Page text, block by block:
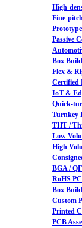
High-
Fine-
Passive
Box
Flex &
Certified
IoT &
Quick-
Turnkey
THT /
Low
High
BGA /
RoHS
Box
Custom
Printed
PCB